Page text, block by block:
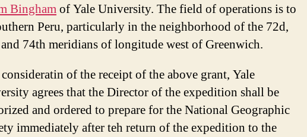
Binghamof Yale University. The field of operations is to
Peru, particularly in the neighborhood of the 72d,
74th meridians of longitude west of Greenwich.
of the receipt of the above grant, Yale
agrees that the Director of the expedition shall be
and ordered to prepare for the National Geographic
immediately after teh return of the expedition to the